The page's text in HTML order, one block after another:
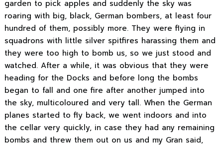
garden to pick apples and suddenly the sky was
roaring with big, black, German bombers, at least four
hundred of them, possibly more. They were flying in
squadrons with little silver spitfires harassing them and
they were too high to bomb us, so we just stood and
watched. After a while, it was obvious that they were
heading for the Docks and before long the bombs
began to fall and one fire after another jumped into
the sky, multicoloured and very tall. When the German
planes started to fly back, we went indoors and into
the cellar very quickly, in case they had any remaining
bombs and threw them out on us and my Gran said,